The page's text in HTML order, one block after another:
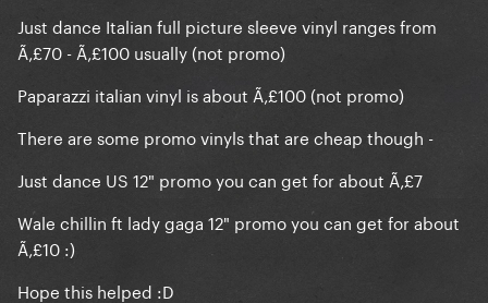
Just dance Italian full picture sleeve vinyl ranges from
Ã‚£70 - Ã‚£100 usually (not promo)
Paparazzi italian vinyl is about Ã‚£100 (not promo)
There are some promo vinyls that are cheap though -
Just dance US 12" promo you can get for about Ã‚£7
Wale chillin ft lady gaga 12" promo you can get for about
Ã‚£10 :)
Hope this helped :D